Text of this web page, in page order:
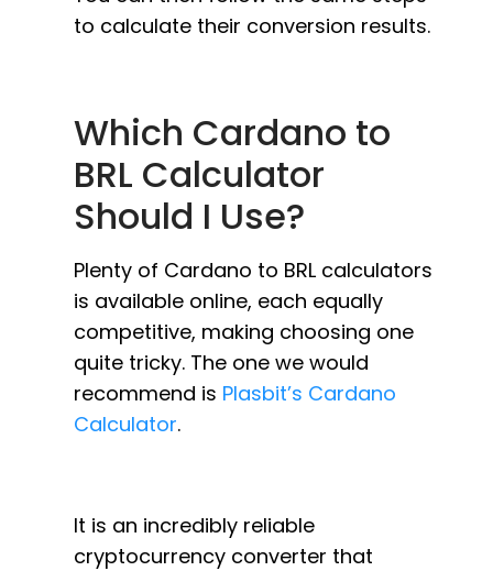
to calculate their conversion results.
Which Cardano to
BRL Calculator
Should I Use?
Plenty of Cardano to BRL calculators
is available online, each equally
competitive, making choosing one
quite tricky. The one we would
recommend is Plasbit’s Cardano
Calculator.
It is an incredibly reliable
cryptocurrency converter that